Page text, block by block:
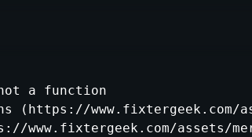
a function
(https://www.fixtergeek.com/
www.fixtergeek.com/assets/